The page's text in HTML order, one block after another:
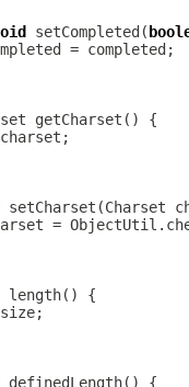
setCompleted(
=